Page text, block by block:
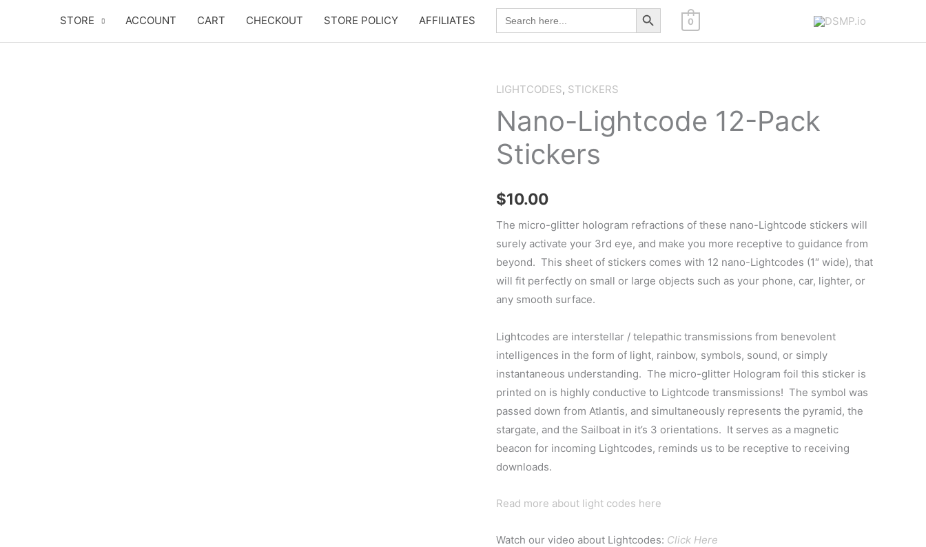
content
STORE ACCOUNT CART CHECKOUT STORE POLICY AFFILIATES
Search
for:
Search Button
0
LIGHTCODES, STICKERS
Nano-Lightcode 12-Pack
Stickers
$10.00
The micro-glitter hologram refractions of these nano-Lightcode stickers will
surely activate your 3rd eye, and make you more receptive to guidance from
beyond. This sheet of stickers comes with 12 nano-Lightcodes (1″ wide), that
will fit perfectly on small or large objects such as your phone, car, lighter, or
any smooth surface.
Lightcodes are interstellar / telepathic transmissions from benevolent
intelligences in the form of light, rainbow, symbols, sound, or simply
instantaneous understanding. The micro-glitter Hologram foil this sticker is
printed on is highly conductive to Lightcode transmissions! The symbol was
passed down from Atlantis, and simultaneously represents the pyramid, the
stargate, and the Sailboat in it’s 3 orientations. It serves as a magnetic
beacon for incoming Lightcodes, reminds us to be receptive to receiving
downloads.
Read more about light codes here
Watch our video about Lightcodes: Click Here